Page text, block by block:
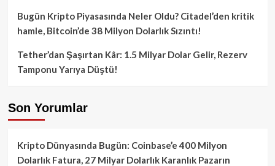
Bugün Kripto Piyasasında Neler Oldu? Citadel’den kritik
hamle, Bitcoin’de 38 Milyon Dolarlık Sızıntı!
Tether’dan Şaşırtan Kâr: 1.5 Milyar Dolar Gelir, Rezerv
Tamponu Yarıya Düştü!
Son Yorumlar
Kripto Dünyasında Bugün: Coinbase’e 400 Milyon
Dolarlık Fatura, 27 Milyar Dolarlık Karanlık Pazarın